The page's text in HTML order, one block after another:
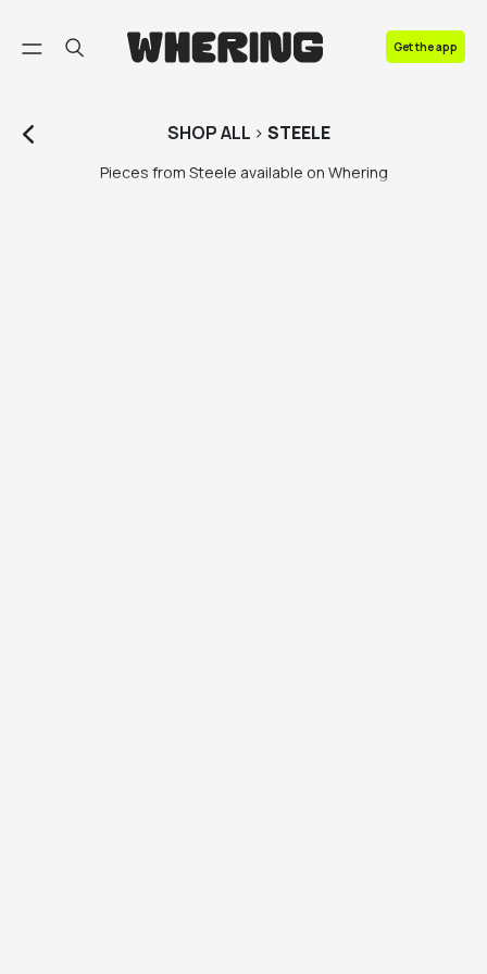
Get the app
SHOPALL > STEELE
Pieces from Steele available on Whering